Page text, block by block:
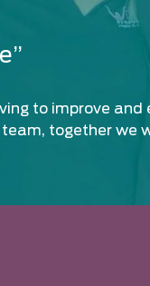
to improve
together we